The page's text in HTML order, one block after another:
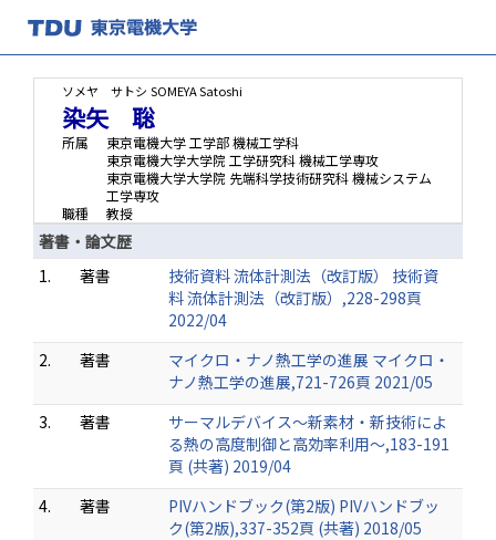
ソメヤ サトシ SOMEYA Satoshi
染矢 聡
所属
東京電機大学 工学部 機械工学科
東京電機大学大学院 工学研究科 機械工学専攻
東京電機大学大学院 先端科学技術研究科 機械システム
工学専攻
職種
教授
著書・論文歴
1.
著書
技術資料 流体計測法（改訂版） 技術資
料 流体計測法（改訂版）,228-298頁
2022/04
2.
著書
マイクロ・ナノ熱工学の進展 マイクロ・
ナノ熱工学の進展,721-726頁 2021/05
3.
著書
サーマルデバイス～新素材・新技術によ
る熱の高度制御と高効率利用～,183-191
頁 (共著) 2019/04
4.
著書
PIVハンドブック(第2版) PIVハンドブッ
ク(第2版),337-352頁 (共著) 2018/05